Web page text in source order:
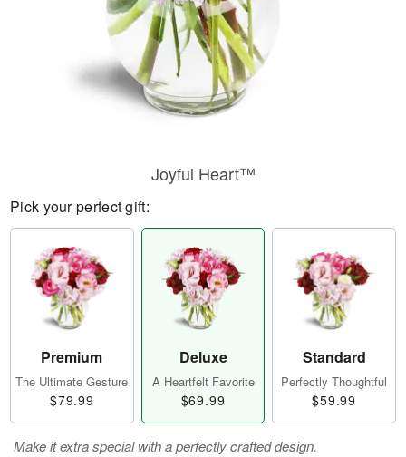
Joyful Heart™
Pick your perfect gift:
Premium
The Ultimate Gesture
$79.99
Deluxe
A Heartfelt Favorite
$69.99
Standard
Perfectly Thoughtful
$59.99
Make it extra special with a perfectly crafted design.